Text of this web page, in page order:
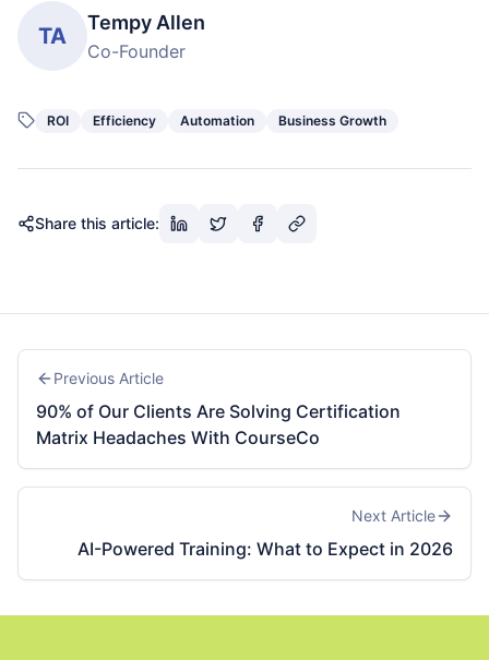
TA
Tempy Allen
Co-Founder
ROI Efficiency Automation Business Growth
Share this article:
Previous Article
90% of Our Clients Are Solving Certification
Matrix Headaches With CourseCo
Next Article
AI-Powered Training: What to Expect in 2026